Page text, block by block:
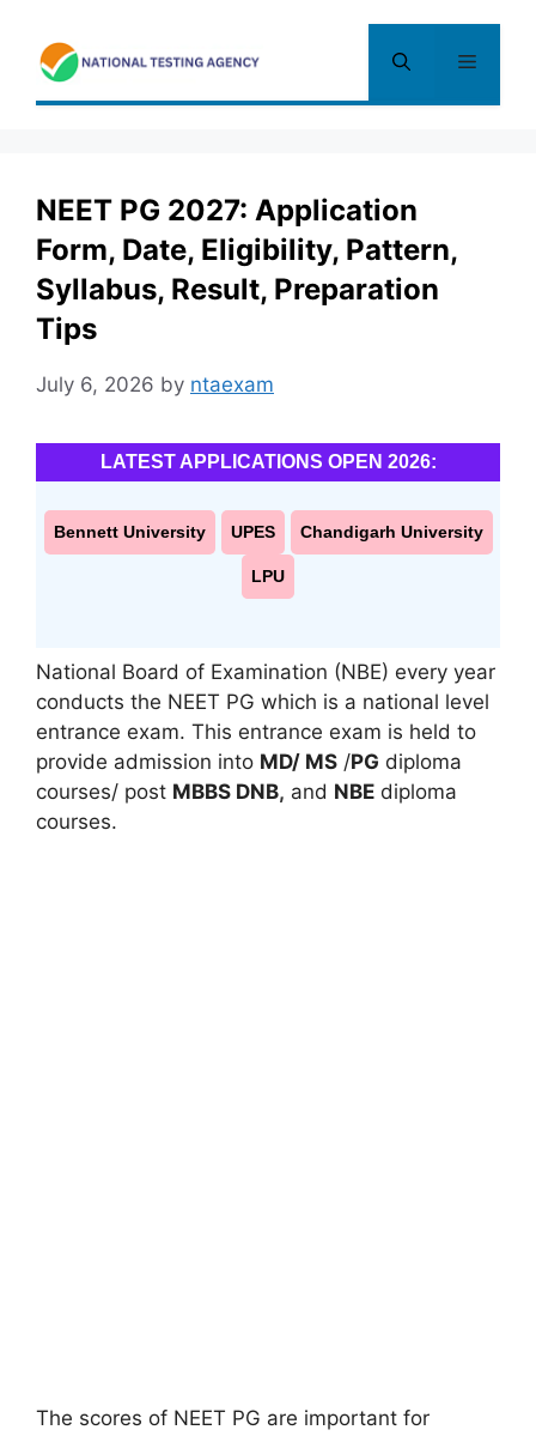
content
Menu
NEET PG 2027: Application
Form, Date, Eligibility, Pattern,
Syllabus, Result, Preparation
Tips
July 6, 2026 by ntaexam
LATEST APPLICATIONS OPEN 2026:
Bennett University UPES Chandigarh University
LPU
National Board of Examination (NBE) every year
conducts the NEET PG which is a national level
entrance exam. This entrance exam is held to
provide admission into MD/ MS /PG diploma
courses/ post MBBS DNB, and NBE diploma
courses.
The scores of NEET PG are important for